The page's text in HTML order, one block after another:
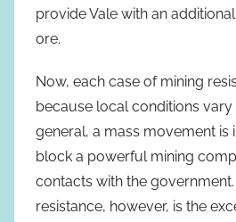
provide Vale with an
ore.
Now, each case of mining
because local conditions
general, a mass movement is
block a powerful mining
contacts with the
resistance, however, is the